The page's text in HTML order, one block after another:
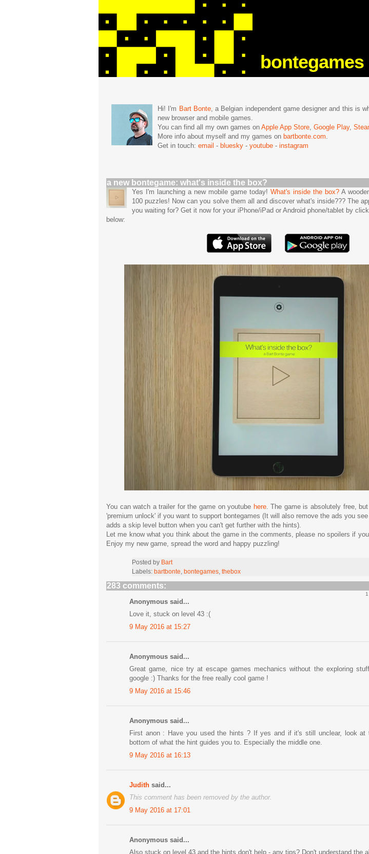
Hi! I'm Bart Bonte, a Belgian independent game designer and this is
new browser and mobile games.
You can find all my own games on Apple App Store, Google Play,
More info about myself and my games on bartbonte.com.
Get in touch: email - bluesky - youtube - instagram
a new bontegame: what's inside the box?
Yes I'm launching a new mobile game today! What's inside the box? A
100 puzzles! Now can you solve them all and discover what's inside??? The
you waiting for? Get it now for your iPhone/iPad or Android phone/tablet by
below:
You can watch a trailer for the game on youtube here. The game is absolutely free,
'premium unlock' if you want to support bontegames (It will also remove the ads you
adds a skip level button when you can't get further with the hints).
Let me know what you think about the game in the comments, please no spoilers if
Enjoy my new game, spread the word and happy puzzling!
Posted by Bart
Labels: bartbonte bontegames thebox
283 comments:
Anonymous said...
Love it, stuck on level 43 :(
9 May 2016 at 15:27
Anonymous said...
Great game, nice try at escape games mechanics without the exploring
google :) Thanks for the free really cool game !
9 May 2016 at 15:46
Anonymous said...
First anon : Have you used the hints ? If yes and if it's still unclear, look at
bottom of what the hint guides you to. Especially the middle one.
9 May 2016 at 16:13
Judith said...
This comment has been removed by the author.
9 May 2016 at 17:01
Anonymous said...
Also stuck on level 43 and the hints don't help - any tips? Don't understand the